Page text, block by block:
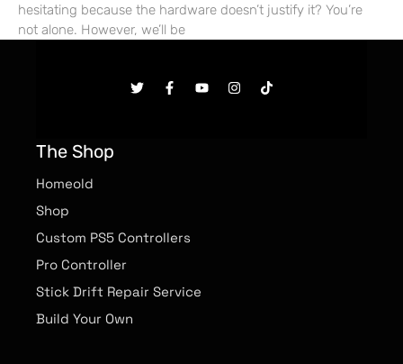
hesitating because the hardware doesn’t justify it? You’re
not alone. However, we’ll be
The Shop
Homeold
Shop
Custom PS5 Controllers
Pro Controller
Stick Drift Repair Service
Build Your Own